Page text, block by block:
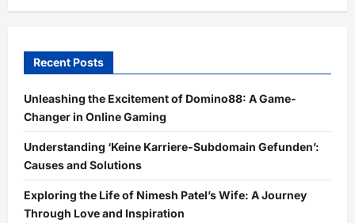
Recent Posts
Unleashing the Excitement of Domino88: A Game-
Changer in Online Gaming
Understanding ‘Keine Karriere-Subdomain Gefunden’:
Causes and Solutions
Exploring the Life of Nimesh Patel’s Wife: A Journey
Through Love and Inspiration